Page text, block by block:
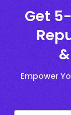
Get
Empower